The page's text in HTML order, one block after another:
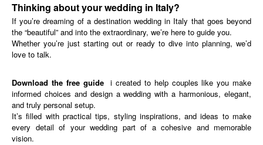
Thinking about your wedding in Italy?
If you’re dreaming of a destination wedding in Italy that goes beyond
the “beautiful” and into the extraordinary, we’re here to guide you.
Whether you’re just starting out or ready to dive into planning, we’d
love to talk.
Download the free guide i created to help couples like you make
informed choices and design a wedding with a harmonious, elegant,
and truly personal setup.
It’s filled with practical tips, styling inspirations, and ideas to make
every detail of your wedding part of a cohesive and memorable
vision.